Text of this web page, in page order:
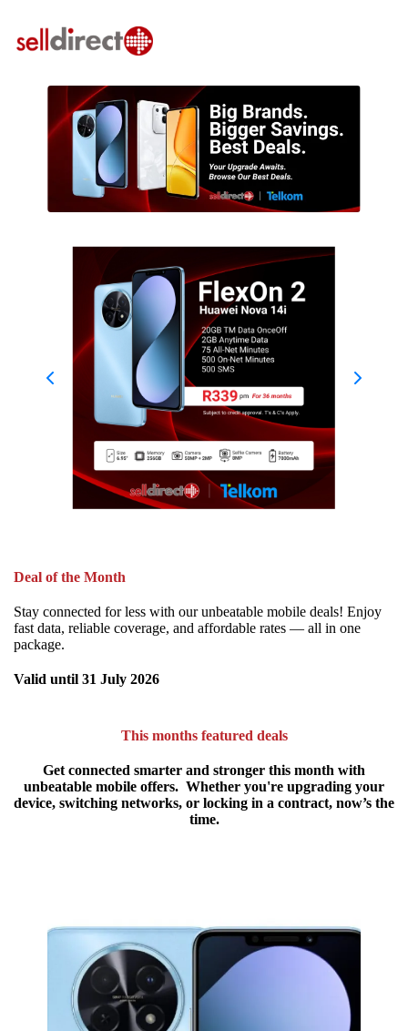
Deal of the Month
Stay connected for less with our unbeatable mobile deals! Enjoy
fast data, reliable coverage, and affordable rates — all in one
package.
Valid until 31 July 2026
This months featured deals
Get connected smarter and stronger this month with
unbeatable mobile offers. Whether you're upgrading your
device, switching networks, or locking in a contract, now’s the
time.